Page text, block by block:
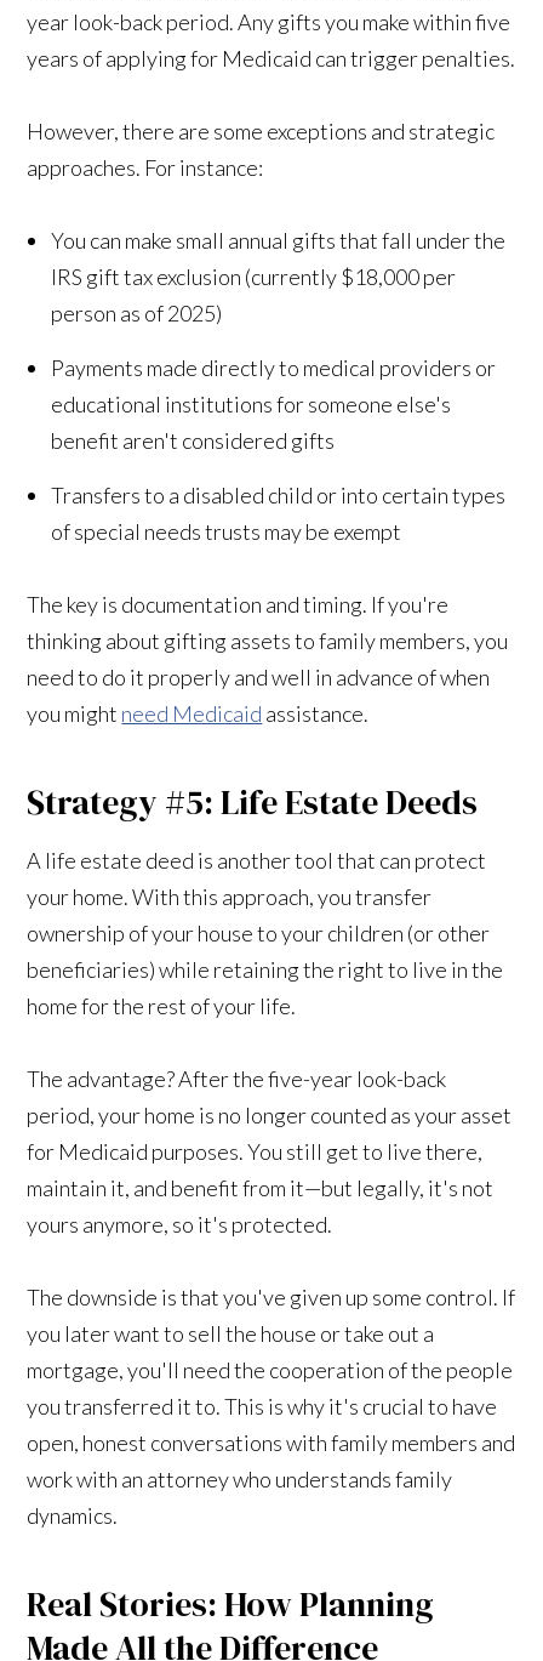
year look-back period. Any gifts you make within five
years of applying for Medicaid can trigger penalties.
However, there are some exceptions and strategic
approaches. For instance:
You can make small annual gifts that fall under the
IRS gift tax exclusion (currently $18,000 per
person as of 2025)
Payments made directly to medical providers or
educational institutions for someone else's
benefit aren't considered gifts
Transfers to a disabled child or into certain types
of special needs trusts may be exempt
The key is documentation and timing. If you're
thinking about gifting assets to family members, you
need to do it properly and well in advance of when
you might need Medicaid assistance.
Strategy #5: Life Estate Deeds
A life estate deed is another tool that can protect
your home. With this approach, you transfer
ownership of your house to your children (or other
beneficiaries) while retaining the right to live in the
home for the rest of your life.
The advantage? After the five-year look-back
period, your home is no longer counted as your asset
for Medicaid purposes. You still get to live there,
maintain it, and benefit from it—but legally, it's not
yours anymore, so it's protected.
The downside is that you've given up some control. If
you later want to sell the house or take out a
mortgage, you'll need the cooperation of the people
you transferred it to. This is why it's crucial to have
open, honest conversations with family members and
work with an attorney who understands family
dynamics.
Real Stories: How Planning
Made All the Difference